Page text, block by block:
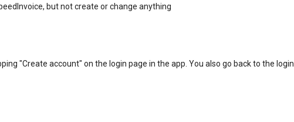
but not create or change anything
"Create account" on the login page in the app. You also go back to the login